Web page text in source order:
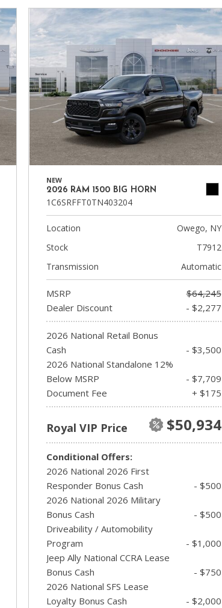
NEW
2026 RAM 1500 BIG HORN
1C6SRFFT0TN403204
Location
Owego, NY
Stock
T7912
Transmission
Automatic
MSRP
$64,245
Dealer Discount
- $2,277
2026 National Retail Bonus
Cash
- $3,500
2026 National Standalone 12%
Below MSRP
- $7,709
Document Fee
+ $175
Royal VIP Price $50,934
Conditional Offers:
2026 National 2026 First
Responder Bonus Cash
- $500
2026 National 2026 Military
Bonus Cash
- $500
Driveability / Automobility
Program
- $1,000
Jeep Ally National CCRA Lease
Bonus Cash
- $750
2026 National SFS Lease
Loyalty Bonus Cash
- $2,000